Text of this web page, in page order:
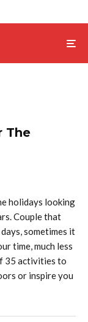
The
holidays looking
Couple that
sometimes it
time, much less
35 activities to
or inspire you